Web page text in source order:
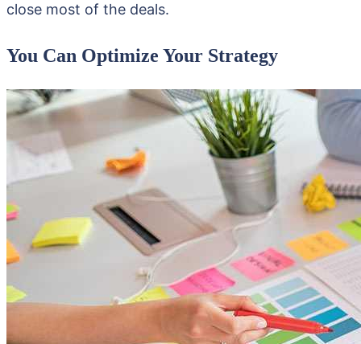
close most of the deals.
You Can Optimize Your Strategy